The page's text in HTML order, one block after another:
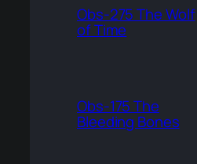
Obs-275 The Wolf
of Time
Obs-175 The
Bleeding Bones